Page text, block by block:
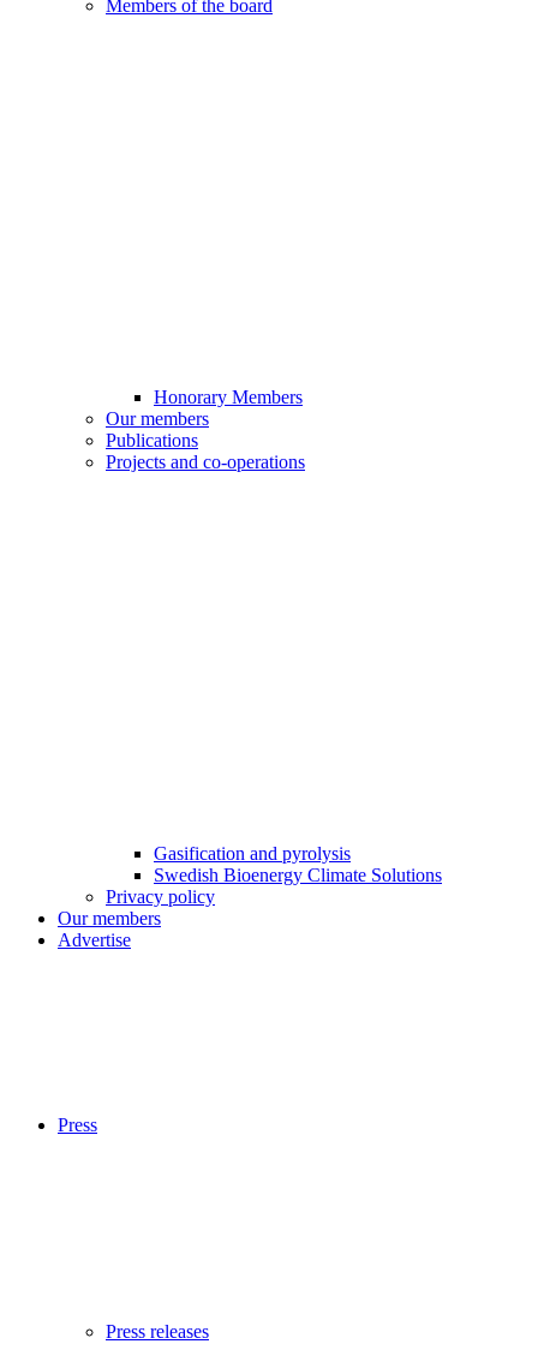
Members of the board
Honorary Members
Our members
Publications
Projects and co-operations
Gasification and pyrolysis
Swedish Bioenergy Climate Solutions
Privacy policy
Our members
Advertise
Press
Press releases